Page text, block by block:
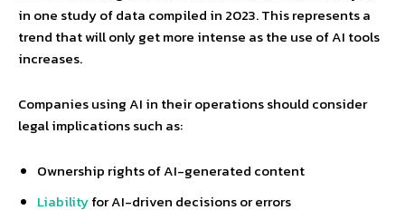
in one study of data compiled in 2023. This represents a
trend that will only get more intense as the use of AI tools
increases.
Companies using AI in their operations should consider
legal implications such as:
Ownership rights of AI-generated content
Liabilityfor AI-driven decisions or errors